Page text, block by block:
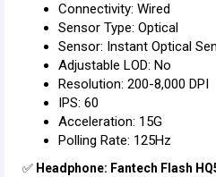
Connectivity: Wired
Sensor Type: Optical
Sensor: Instant Optical
Adjustable LOD: No
Resolution: 200-8,000 DPI
IPS: 60
Acceleration: 15G
Polling Rate: 125Hz
✅ Headphone: Fantech Flash